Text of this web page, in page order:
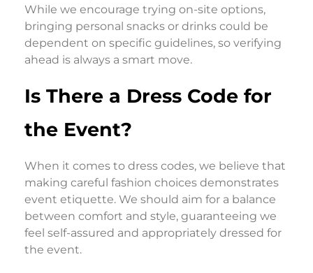
While we encourage trying on-site options,
bringing personal snacks or drinks could be
dependent on specific guidelines, so verifying
ahead is always a smart move.
Is There a Dress Code for
the Event?
When it comes to dress codes, we believe that
making careful fashion choices demonstrates
event etiquette. We should aim for a balance
between comfort and style, guaranteeing we
feel self-assured and appropriately dressed for
the event.